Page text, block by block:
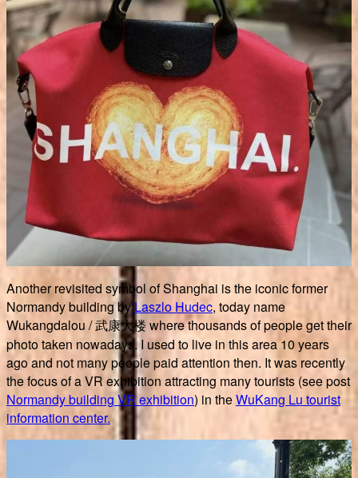
Another revisited symbol of Shanghai is the iconic former
Normandy building byLaszlo Hudec, today name
Wukangdalou / 武康大楼 where thousands of people get their
photo taken nowadays. I used to live in this area 10 years
ago and not many people paid attention then. It was recently
the focus of a VR exhibition attracting many tourists (see post
Normandy building VR exhibition) in theWuKang Lu tourist
information center.